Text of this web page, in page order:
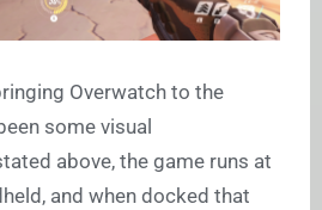
Overwatch to the
some visual
above, the game runs at
and when docked that